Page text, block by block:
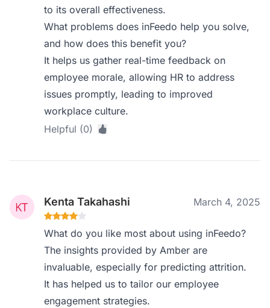
to its overall effectiveness.
What problems does inFeedo help you solve,
and how does this benefit you?
It helps us gather real-time feedback on
employee morale, allowing HR to address
issues promptly, leading to improved
workplace culture.
Helpful (0)
Kenta Takahashi March 4, 2025
What do you like most about using inFeedo?
The insights provided by Amber are
invaluable, especially for predicting attrition.
It has helped us to tailor our employee
engagement strategies.